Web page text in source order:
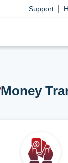
Support
Money